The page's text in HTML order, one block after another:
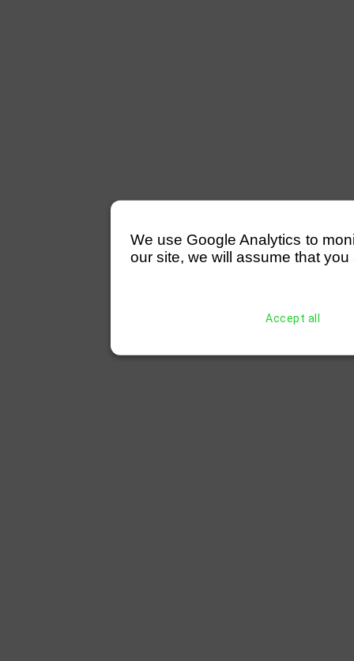
We use Google Analytics to
our site, we will assume that
Accept all